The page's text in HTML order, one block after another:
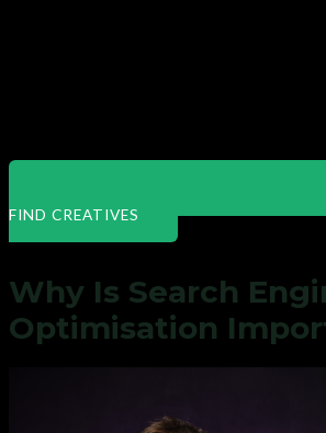
FIND CREATIVES
Why Is Search
Optimisation